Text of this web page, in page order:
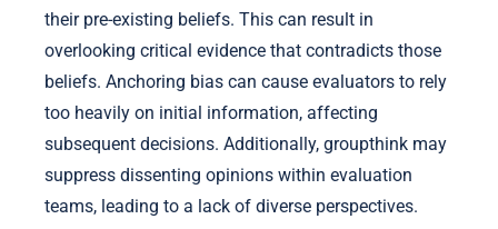
their pre-existing beliefs. This can result in
overlooking critical evidence that contradicts those
beliefs. Anchoring bias can cause evaluators to rely
too heavily on initial information, affecting
subsequent decisions. Additionally, groupthink may
suppress dissenting opinions within evaluation
teams, leading to a lack of diverse perspectives.